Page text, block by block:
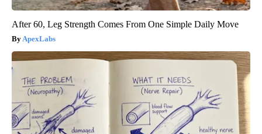
After 60, Leg Strength Comes From One Simple Daily Move
ApexLabs